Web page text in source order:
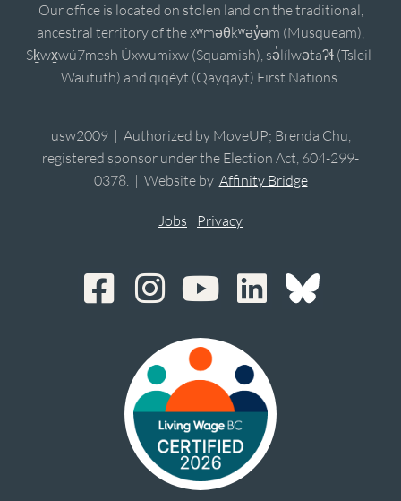
Our office is located on stolen land on the traditional,
ancestral territory of the xʷməθkʷəy̓əm (Musqueam),
Sḵwx̱wú7mesh Úxwumixw (Squamish), sə̓lílwətaʔɬ (Tsleil-
Waututh) and qiqéyt (Qayqayt) First Nations.
usw2009 | Authorized by MoveUP; Brenda Chu,
registered sponsor under the Election Act, 604-299-
0378. | Website by Affinity Bridge
Jobs | Privacy